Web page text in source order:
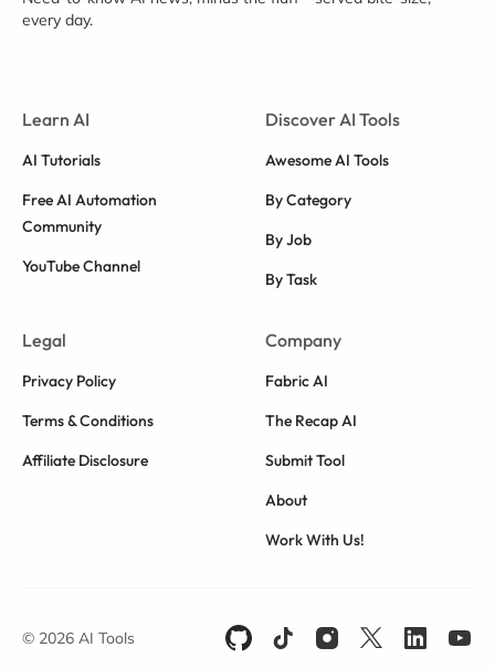
every day.
Learn AI
AI Tutorials
Free AI Automation
Community
YouTube Channel
Discover AI Tools
Awesome AI Tools
By Category
By Job
By Task
Legal
Privacy Policy
Terms & Conditions
Affiliate Disclosure
Company
Fabric AI
The Recap AI
Submit Tool
About
Work With Us!
© 2026 AI Tools